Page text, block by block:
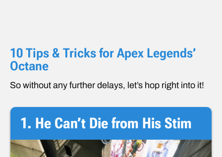
10 Tips & Tricks for Apex Legends’
Octane
So without any further delays, let’s hop right into it!
1. He Can’t Die from His Stim